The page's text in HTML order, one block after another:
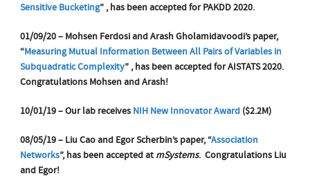
Sensitive Bucketing” , has been accepted for PAKDD 2020.
01/09/20 – Mohsen Ferdosi and Arash Gholamidavoodi’s paper,
“Measuring Mutual Information Between All Pairs of Variables in
Subquadratic Complexity” , has been accepted for AISTATS 2020.
Congratulations Mohsen and Arash!
10/01/19 – Our lab receives NIH New Innovator Award ($2.2M)
08/05/19 – Liu Cao and Egor Scherbin’s paper, “Association
Networks”, has been accepted at mSystems. Congratulations Liu
and Egor!